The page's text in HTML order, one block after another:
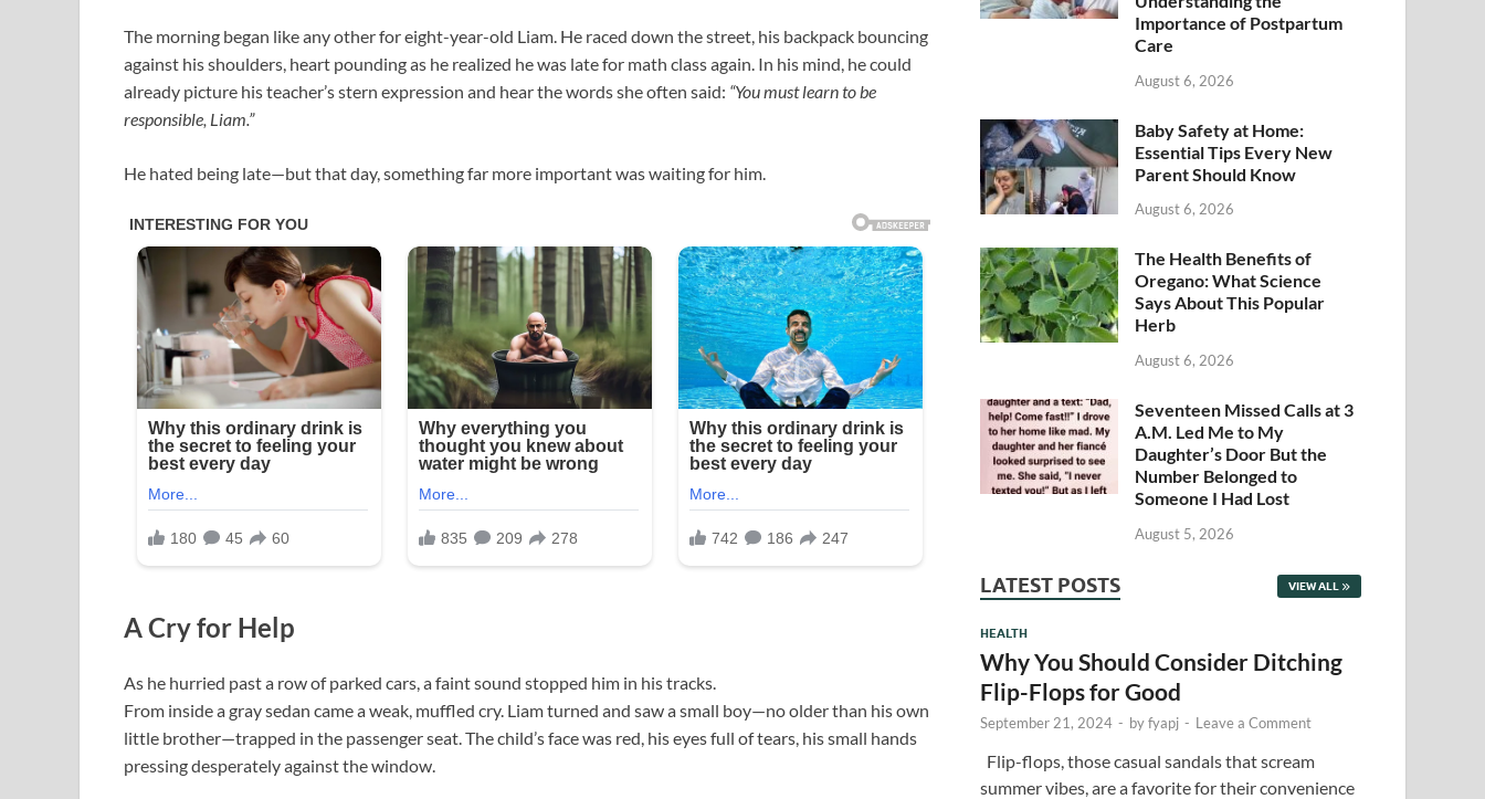
The morning began like any other for eight-year-old Liam. He raced down the street, his backpack bouncing
against his shoulders, heart pounding as he realized he was late for math class again. In his mind, he could
already picture his teacher’s stern expression and hear the words she often said: “You must learn to be
responsible, Liam.”
He hated being late—but that day, something far more important was waiting for him.
A Cry for Help
As he hurried past a row of parked cars, a faint sound stopped him in his tracks.
From inside a gray sedan came a weak, muffled cry. Liam turned and saw a small boy—no older than his own
little brother—trapped in the passenger seat. The child’s face was red, his eyes full of tears, his small hands
pressing desperately against the window.
Importance of Postpartum
Care
August 6, 2026
Baby Safety at Home:
Essential Tips Every New
Parent Should Know
August 6, 2026
The Health Benefits of
Oregano: What Science
Says About This Popular
Herb
August 6, 2026
Seventeen Missed Calls at 3
A.M. Led Me to My
Daughter’s Door But the
Number Belonged to
Someone I Had Lost
August 5, 2026
LATEST POSTS VIEW ALL
HEALTH
Why You Should Consider Ditching
Flip-Flops for Good
September 21, 2024 - byfyapj - Leave a Comment
Flip-flops, those casual sandals that scream
summer vibes, are a favorite for their convenience